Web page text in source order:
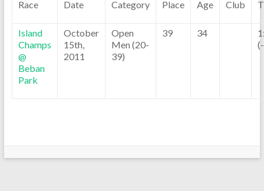
Race Date Category Place Age Club
Island
Champs
@
Beban
Park
October
15th,
2011
Open
Men (20-
39)
39 34